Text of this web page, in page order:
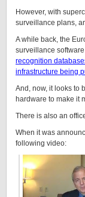
However, with
surveillance plans,
A while back, the
surveillance
recognition
infrastructure being
And, now, it looks to
hardware to make it
There is also an
When it was
following video: